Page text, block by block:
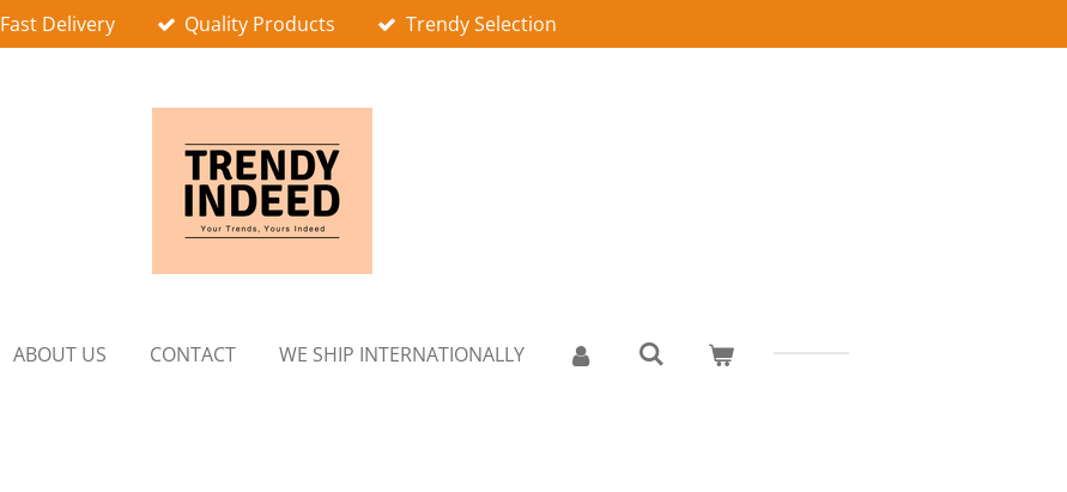
Fast Delivery Quality Products Trendy Selection
ABOUT US CONTACT WE SHIP INTERNATIONALLY